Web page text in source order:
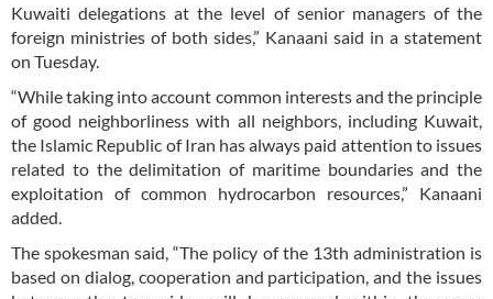
Kuwaiti delegations at the level of senior managers of the
foreign ministries of both sides,” Kanaani said in a statement
on Tuesday.
“While taking into account common interests and the principle
of good neighborliness with all neighbors, including Kuwait,
the Islamic Republic of Iran has always paid attention to issues
related to the delimitation of maritime boundaries and the
exploitation of common hydrocarbon resources,” Kanaani
added.
The spokesman said, “The policy of the 13th administration is
based on dialog, cooperation and participation, and the issues